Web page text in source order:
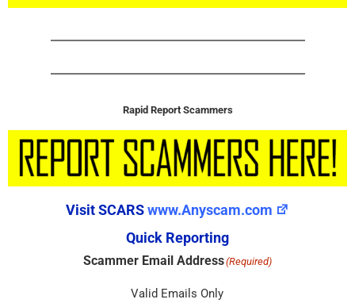
Rapid Report Scammers
Visit SCARSwww.Anyscam.com
Quick Reporting
Scammer Email Address(Required)
Valid Emails Only